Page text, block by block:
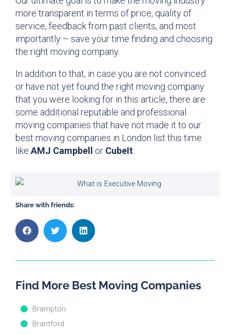
more transparent in terms of price, quality of
service, feedback from past clients, and most
importantly – save your time finding and choosing
the right moving company.
In addition to that, in case you are not convinced
or have not yet found the right moving company
that you were looking for in this article, there are
some additional reputable and professional
moving companies that have not made it to our
best moving companies in London list this time
like AMJ Campbell or CubeIt
Share with friends:
Find More Best Moving Companies
Brampton
Brantford